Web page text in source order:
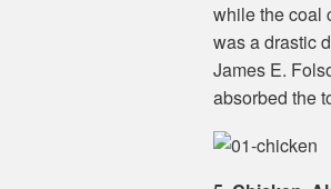
while the coal
was a drastic
James E.
absorbed the